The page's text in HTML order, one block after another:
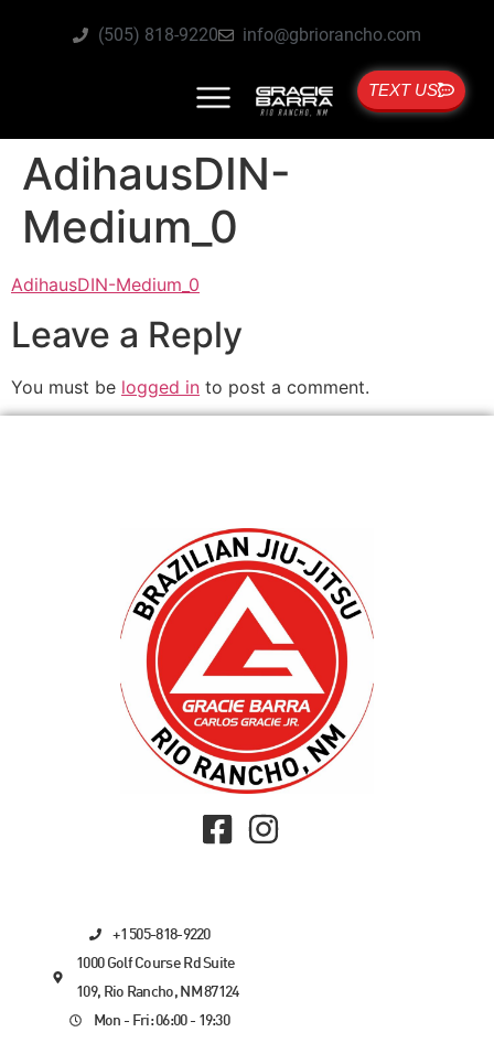
(505) 818-9220 info@gbriorancho.com
TEXT US
AdihausDIN-
Medium_0
AdihausDIN-Medium_0
Leave a Reply
You must be logged in to post a comment.
+1 505-818-9220
1000 Golf Course Rd Suite
109, Rio Rancho, NM 87124
Mon - Fri: 06:00 - 19:30